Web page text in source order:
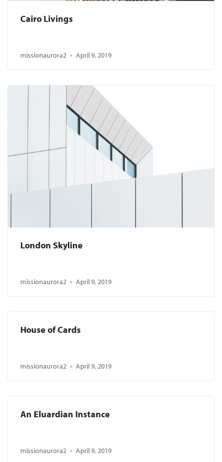
Cairo Livings
missionaurora2 April 9, 2019
London Skyline
missionaurora2 April 9, 2019
House of Cards
missionaurora2 April 9, 2019
An Eluardian Instance
missionaurora2 April 9, 2019